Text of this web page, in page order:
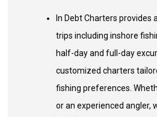
In Debt Charters provides
trips including inshore
half-day and full-day
customized charters
fishing preferences.
or an experienced angler,